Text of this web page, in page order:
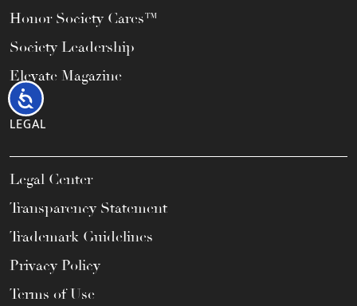
Accessibility
Honor Society Cares™
Society Leadership
Elevate Magazine
LEGAL
Legal Center
Transparency Statement
Trademark Guidelines
Privacy Policy
Terms of Use